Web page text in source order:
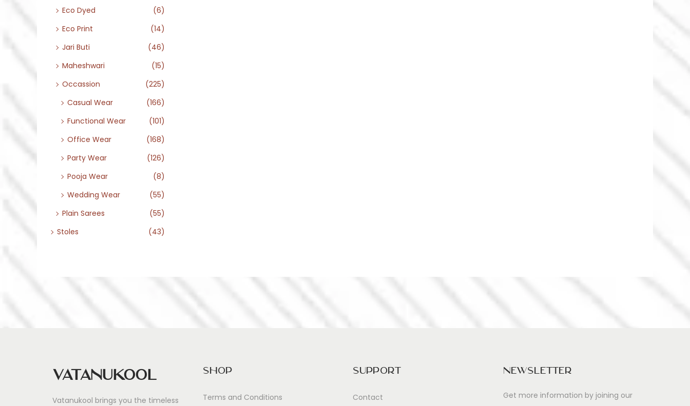
Eco Dyed
(6)
Eco Print
(14)
Jari Buti
(46)
Maheshwari
(15)
Occassion
(225)
Casual Wear
(166)
Functional Wear
(101)
Office Wear
(168)
Party Wear
(126)
Pooja Wear
(8)
Wedding Wear
(55)
Plain Sarees
(55)
Stoles
(43)
Vatanukool
Vatanukool brings you the timeless
Shop
Terms and Conditions
Support
Contact
Newsletter
Get more information by joining our